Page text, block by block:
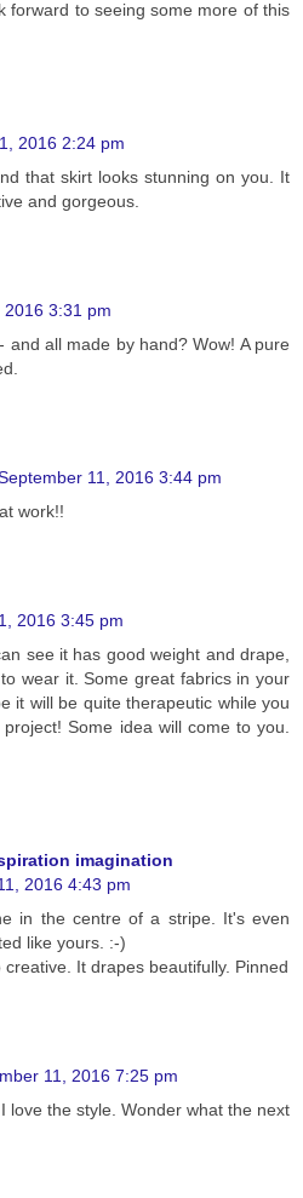
forward to seeing some more of this
2016 2:24 pm
that skirt looks stunning on you. It
and gorgeous.
3:31 pm
and all made by hand? Wow! A pure
11, 2016 3:44 pm
work!!
2016 3:45 pm
see it has good weight and drape,
wear it. Some great fabrics in your
it will be quite therapeutic while you
Some idea will come to you.
imagination
2016 4:43 pm
in the centre of a stripe. It's even
like yours. :-)
It drapes beautifully. Pinned
11, 2016 7:25 pm
love the style. Wonder what the next